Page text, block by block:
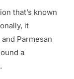
that’s known
it
Parmesan
a